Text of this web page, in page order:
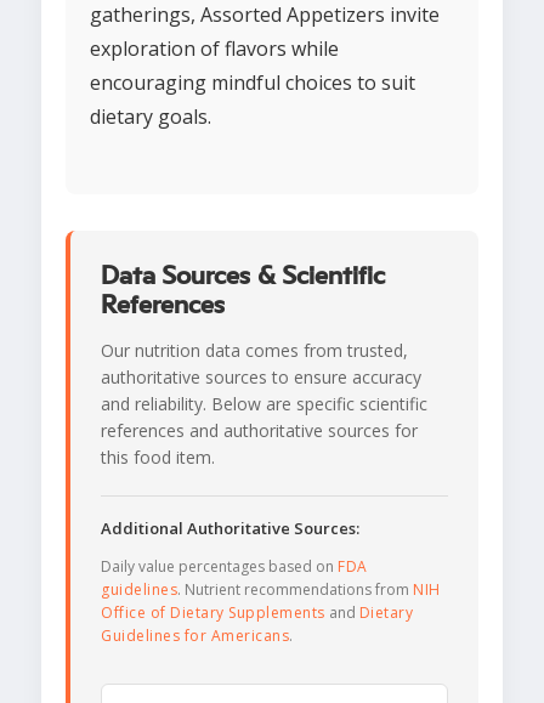
gatherings, Assorted Appetizers invite
exploration of flavors while
encouraging mindful choices to suit
dietary goals.
Data Sources & Scientific
References
Our nutrition data comes from trusted,
authoritative sources to ensure accuracy
and reliability. Below are specific scientific
references and authoritative sources for
this food item.
Additional Authoritative Sources:
Daily value percentages based on FDA
guidelines. Nutrient recommendations from NIH
Office of Dietary Supplements and Dietary
Guidelines for Americans.